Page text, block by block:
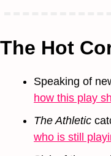
The Hot
how this play
The Athletic
who is still